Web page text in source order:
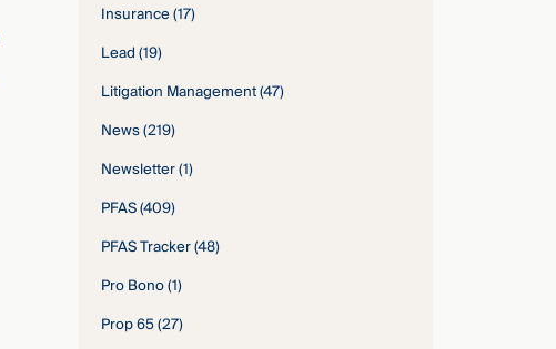
Insurance(17)
Lead(19)
Litigation Management(47)
News(219)
Newsletter(1)
PFAS(409)
PFAS Tracker(48)
Pro Bono(1)
Prop 65(27)